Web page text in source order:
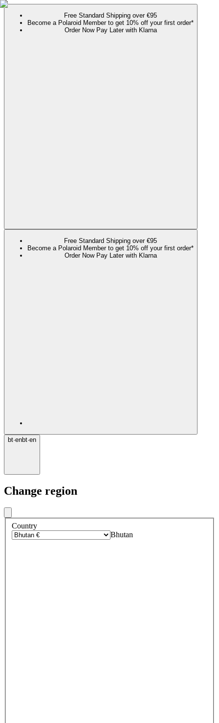
Free Standard Shipping over €95
Become a Polaroid Member to get 10% off your first order*
Order Now Pay Later with Klarna
Free Standard Shipping over €95
Become a Polaroid Member to get 10% off your first order*
Order Now Pay Later with Klarna
bt·enbt·en
Change region
Country
Bhutan